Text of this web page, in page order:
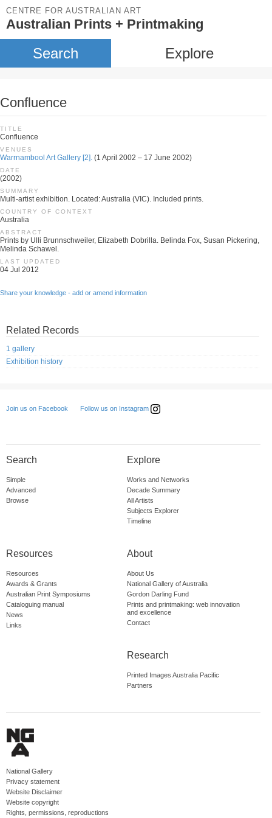
CENTRE FOR AUSTRALIAN ART
Australian Prints + Printmaking
Search Explore
Confluence
TITLE
Confluence
VENUES
Warrnambool Art Gallery [2]. (1 April 2002 – 17 June 2002)
DATE
(2002)
SUMMARY
Multi-artist exhibition. Located: Australia (VIC). Included prints.
COUNTRY OF CONTEXT
Australia
ABSTRACT
Prints by Ulli Brunnschweiler, Elizabeth Dobrilla. Belinda Fox, Susan Pickering,
Melinda Schawel.
LAST UPDATED
04 Jul 2012
Share your knowledge - add or amend information
Related Records
1 gallery
Exhibition history
Join us on Facebook Follow us on Instagram
Search
Simple
Advanced
Browse
Explore
Works and Networks
Decade Summary
All Artists
Subjects Explorer
Timeline
Resources
Resources
Awards & Grants
Australian Print Symposiums
Cataloguing manual
News
Links
About
About Us
National Gallery of Australia
Gordon Darling Fund
Prints and printmaking: web innovation
and excellence
Contact
Research
Printed Images Australia Pacific
Partners
National Gallery
Privacy statement
Website Disclaimer
Website copyright
Rights, permissions, reproductions